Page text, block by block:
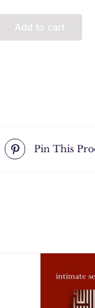
Add to cart
Pin This